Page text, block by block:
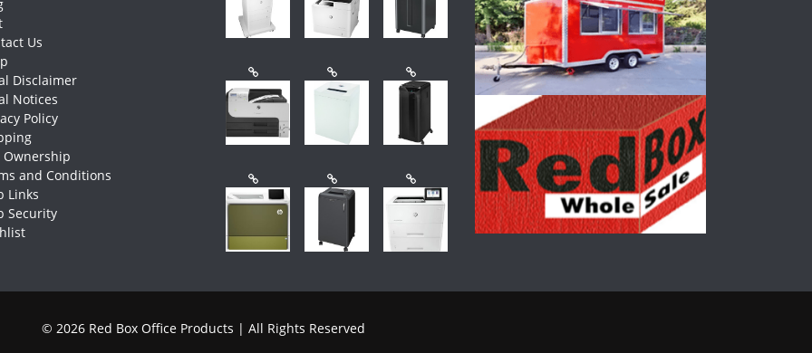
Us
Disclaimer
Notices
Policy
Ownership
and Conditions
Links
Security
© 2026 Red Box Office Products | All Rights Reserved